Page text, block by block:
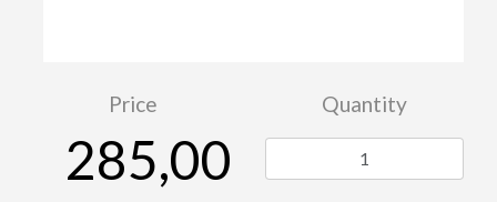
Price
285,00
Quantity